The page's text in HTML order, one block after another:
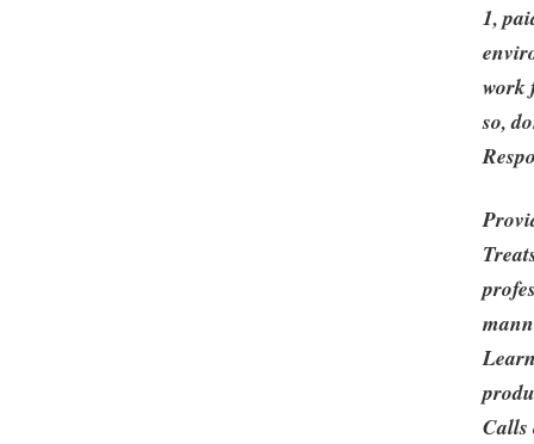
1,
work
so,
Calls